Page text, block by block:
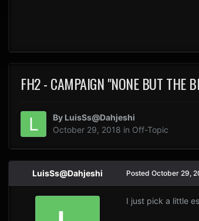
FH2 - CAMPAIGN "NONE BUT THE
By LuisSs@Dahjeshi
October 29, 2018 in Off-Topic
LuisSs@Dahjeshi Posted October 29,
I just pick a little